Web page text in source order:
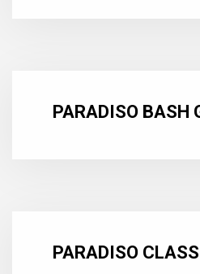
PARADISO BASH
PARADISO